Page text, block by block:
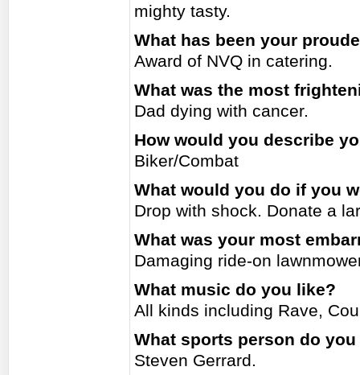
mighty tasty.
What has been your
Award of NVQ in catering.
What was the most
Dad dying with cancer.
How would you describe
Biker/Combat
What would you do if you
Drop with shock. Donate a
What was your most
Damaging ride-on
What music do you like?
All kinds including Rave,
What sports person do
Steven Gerrard.